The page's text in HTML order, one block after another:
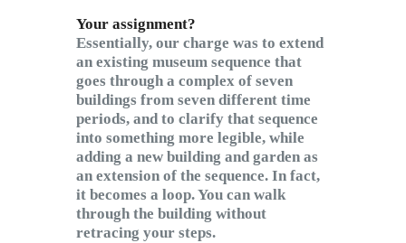
Your assignment?
Essentially, our charge was to extend
an existing museum sequence that
goes through a complex of seven
buildings from seven different time
periods, and to clarify that sequence
into something more legible, while
adding a new building and garden as
an extension of the sequence. In fact,
it becomes a loop. You can walk
through the building without
retracing your steps.